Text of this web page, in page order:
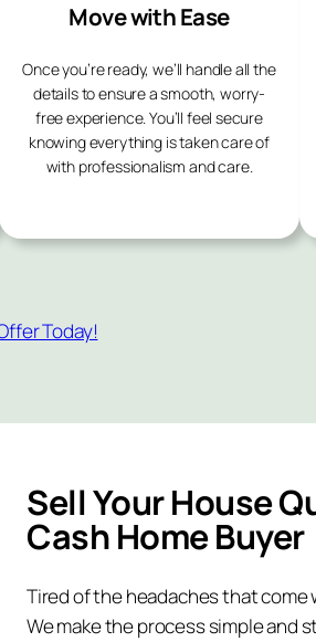
Move with Ease
Once you’re ready, we’ll handle all the
details to ensure a smooth, worry-
free experience. You’ll feel secure
knowing everything is taken care of
with professionalism and care.
Today!
Sell Your House
Cash Home Buyer
Tired of the headaches that
We make the process simple and